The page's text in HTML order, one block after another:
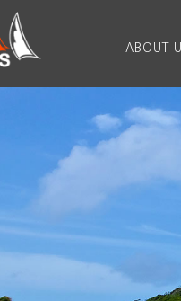
ABOUT